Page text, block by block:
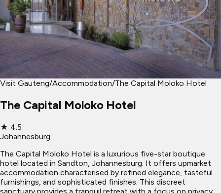
Visit Gauteng/Accommodation/The Capital Moloko Hotel
The Capital Moloko Hotel
★ 4.5
Johannesburg
The Capital Moloko Hotel is a luxurious five-star boutique
hotel located in Sandton, Johannesburg. It offers upmarket
accommodation characterised by refined elegance, tasteful
furnishings, and sophisticated finishes. This discreet
sanctuary provides a tranquil retreat with a focus on privacy